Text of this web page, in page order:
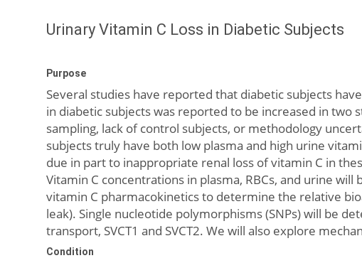
Urinary Vitamin C Loss in Diabetic Subjects
Purpose
Several studies have reported that diabetic subjects
in diabetic subjects was reported to be increased in
sampling, lack of control subjects, or methodology
subjects truly have both low plasma and high urine
due in part to inappropriate renal loss of vitamin C in
Vitamin C concentrations in plasma, RBCs, and urine
vitamin C pharmacokinetics to determine the relative
leak). Single nucleotide polymorphisms (SNPs) will be
transport, SVCT1 and SVCT2. We will also explore
Condition